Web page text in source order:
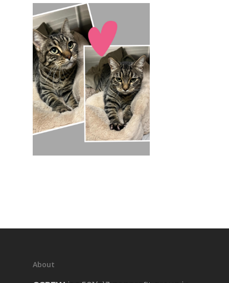
About